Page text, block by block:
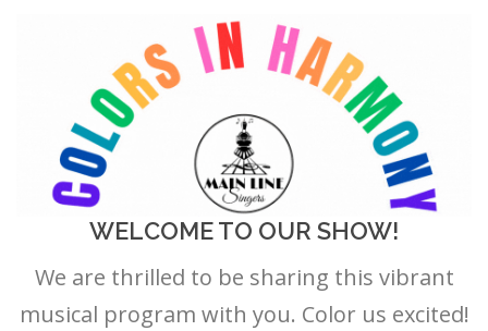
WELCOME TO OUR SHOW!
We are thrilled to be sharing this vibrant
musical program with you. Color us excited!